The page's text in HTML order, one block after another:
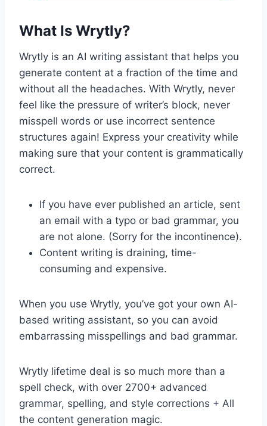
What Is Wrytly?
Wrytly is an AI writing assistant that helps you
generate content at a fraction of the time and
without all the headaches. With Wrytly, never
feel like the pressure of writer’s block, never
misspell words or use incorrect sentence
structures again! Express your creativity while
making sure that your content is grammatically
correct.
If you have ever published an article, sent
an email with a typo or bad grammar, you
are not alone. (Sorry for the incontinence).
Content writing is draining, time-
consuming and expensive.
When you use Wrytly, you’ve got your own AI-
based writing assistant, so you can avoid
embarrassing misspellings and bad grammar.
Wrytly lifetime deal is so much more than a
spell check, with over 2700+ advanced
grammar, spelling, and style corrections + All
the content generation magic.